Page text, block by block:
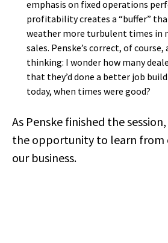
emphasis on fixed operations
profitability creates a “buffer”
weather more turbulent times in
sales. Penske’s correct, of
thinking: I wonder how many
that they’d done a better job
today, when times were good?
As Penske finished the
the opportunity to learn from
our business.